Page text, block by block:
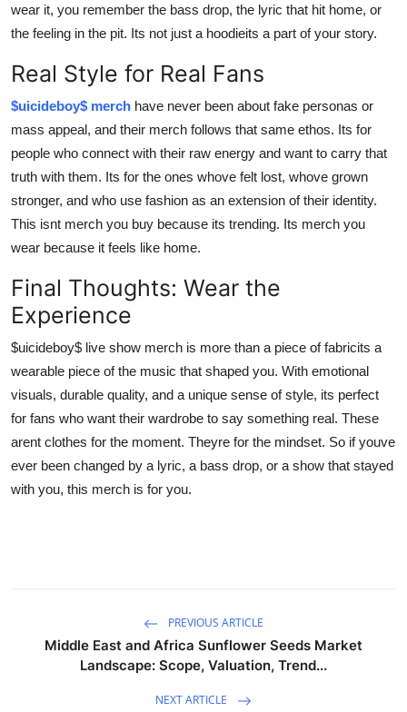
wear it, you remember the bass drop, the lyric that hit home, or
the feeling in the pit. Its not just a hoodieits a part of your story.
Real Style for Real Fans
$uicideboy$ merch have never been about fake personas or
mass appeal, and their merch follows that same ethos. Its for
people who connect with their raw energy and want to carry that
truth with them. Its for the ones whove felt lost, whove grown
stronger, and who use fashion as an extension of their identity.
This isnt merch you buy because its trending. Its merch you
wear because it feels like home.
Final Thoughts: Wear the
Experience
$uicideboy$ live show merch is more than a piece of fabricits a
wearable piece of the music that shaped you. With emotional
visuals, durable quality, and a unique sense of style, its perfect
for fans who want their wardrobe to say something real. These
arent clothes for the moment. Theyre for the mindset. So if youve
ever been changed by a lyric, a bass drop, or a show that stayed
with you, this merch is for you.
PREVIOUS ARTICLE
Middle East and Africa Sunflower Seeds Market
Landscape: Scope, Valuation, Trend...
NEXT ARTICLE